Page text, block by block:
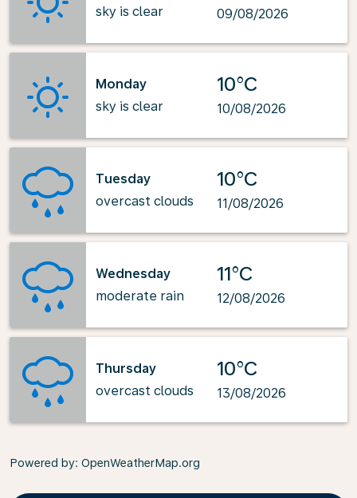
sky is clear
09/08/2026
Monday
sky is clear
10°C
10/08/2026
Tuesday
overcast clouds
10°C
11/08/2026
Wednesday
moderate rain
11°C
12/08/2026
Thursday
overcast clouds
10°C
13/08/2026
Powered by: OpenWeatherMap.org